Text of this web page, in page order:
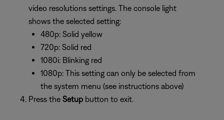
video resolutions settings. The console light
shows the selected setting:
480p: Solid yellow
720p: Solid red
1080i: Blinking red
1080p: This setting can only be selected from
the system menu (see instructions above)
Press the Setup button to exit.